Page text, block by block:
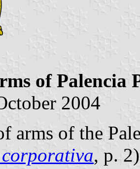
of Palencia
2004
arms of the
, p.